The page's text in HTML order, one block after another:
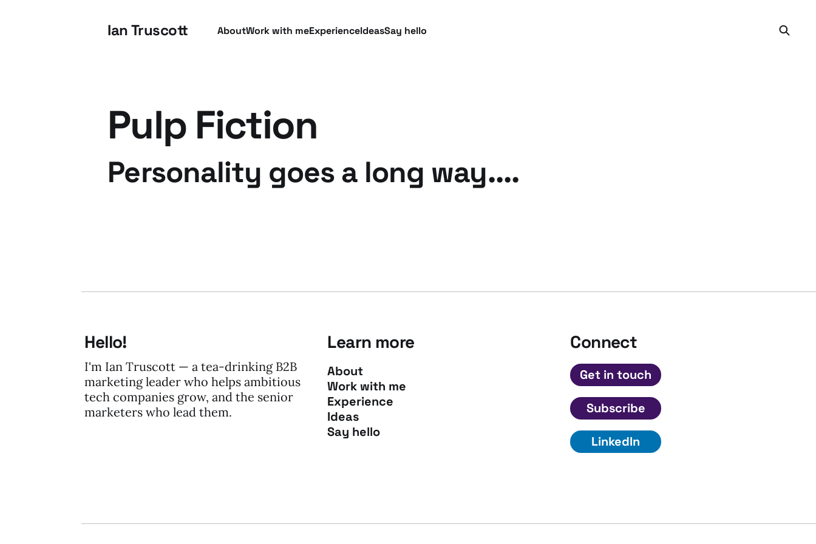
Ian Truscott AboutWork with meExperienceIdeasSay hello
Pulp Fiction
Personality goes a long way....
Hello!
I'm Ian Truscott — a tea-drinking B2B
marketing leader who helps ambitious
tech companies grow, and the senior
marketers who lead them.
Learn more
About
Work with me
Experience
Ideas
Say hello
Connect
Get in touch
Subscribe
LinkedIn